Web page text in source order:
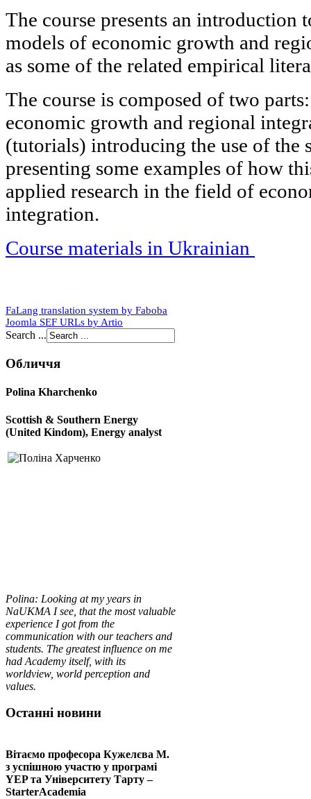
The course presents an introduction
models of economic growth and
as some of the related empirical
The course is composed of two
economic growth and regional
(tutorials) introducing the use of the
presenting some examples of how
applied research in the field of
integration.
Course materials in Ukrainian
FaLang translation system by Faboba
Joomla SEF URLs by Artio
Search ...
Обличчя
Polina Kharchenko
Scottish & Southern Energy
(United Kindom), Energy analyst
Polina: Looking at my years in
NaUKMA I see, that the most valuable
experience I got from the
communication with our teachers and
students. The greatest influence on me
had Academy itself, with its
worldview, world perception and
values.
Останні новини
Вітаємо професора Кужелєва М.
з успішною участю у програмі
YEP та Університету Тарту –
StarterAcademia